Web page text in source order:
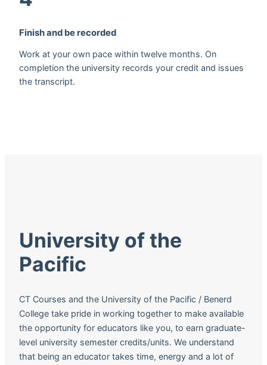
Finish and be recorded
Work at your own pace within twelve months. On
completion the university records your credit and issues
the transcript.
University of the
Pacific
CT Courses and the University of the Pacific / Benerd
College take pride in working together to make available
the opportunity for educators like you, to earn graduate-
level university semester credits/units. We understand
that being an educator takes time, energy and a lot of